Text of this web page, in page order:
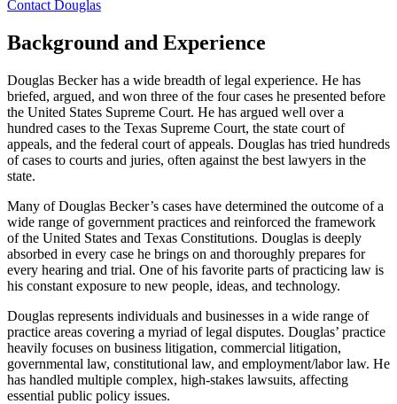
Contact Douglas
Background and Experience
Douglas Becker has a wide breadth of legal experience. He has
briefed, argued, and won three of the four cases he presented before
the United States Supreme Court. He has argued well over a
hundred cases to the Texas Supreme Court, the state court of
appeals, and the federal court of appeals. Douglas has tried hundreds
of cases to courts and juries, often against the best lawyers in the
state.
Many of Douglas Becker’s cases have determined the outcome of a
wide range of government practices and reinforced the framework
of the United States and Texas Constitutions. Douglas is deeply
absorbed in every case he brings on and thoroughly prepares for
every hearing and trial. One of his favorite parts of practicing law is
his constant exposure to new people, ideas, and technology.
Douglas represents individuals and businesses in a wide range of
practice areas covering a myriad of legal disputes. Douglas’ practice
heavily focuses on business litigation, commercial litigation,
governmental law, constitutional law, and employment/labor law. He
has handled multiple complex, high-stakes lawsuits, affecting
essential public policy issues.